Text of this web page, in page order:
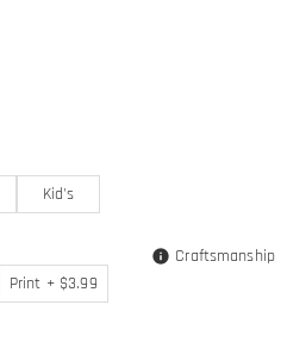
Kid's
Print + $3.99
Craftsmanship